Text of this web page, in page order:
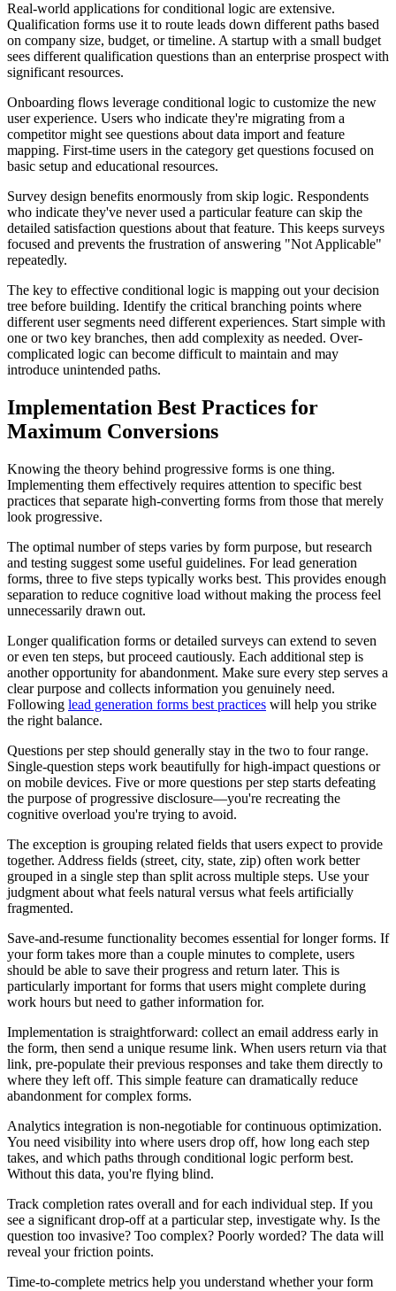
Real-world applications for conditional logic are extensive.
Qualification forms use it to route leads down different paths based
on company size, budget, or timeline. A startup with a small budget
sees different qualification questions than an enterprise prospect with
significant resources.
Onboarding flows leverage conditional logic to customize the new
user experience. Users who indicate they're migrating from a
competitor might see questions about data import and feature
mapping. First-time users in the category get questions focused on
basic setup and educational resources.
Survey design benefits enormously from skip logic. Respondents
who indicate they've never used a particular feature can skip the
detailed satisfaction questions about that feature. This keeps surveys
focused and prevents the frustration of answering "Not Applicable"
repeatedly.
The key to effective conditional logic is mapping out your decision
tree before building. Identify the critical branching points where
different user segments need different experiences. Start simple with
one or two key branches, then add complexity as needed. Over-
complicated logic can become difficult to maintain and may
introduce unintended paths.
Implementation Best Practices for
Maximum Conversions
Knowing the theory behind progressive forms is one thing.
Implementing them effectively requires attention to specific best
practices that separate high-converting forms from those that merely
look progressive.
The optimal number of steps varies by form purpose, but research
and testing suggest some useful guidelines. For lead generation
forms, three to five steps typically works best. This provides enough
separation to reduce cognitive load without making the process feel
unnecessarily drawn out.
Longer qualification forms or detailed surveys can extend to seven
or even ten steps, but proceed cautiously. Each additional step is
another opportunity for abandonment. Make sure every step serves a
clear purpose and collects information you genuinely need.
Following lead generation forms best practices will help you strike
the right balance.
Questions per step should generally stay in the two to four range.
Single-question steps work beautifully for high-impact questions or
on mobile devices. Five or more questions per step starts defeating
the purpose of progressive disclosure—you're recreating the
cognitive overload you're trying to avoid.
The exception is grouping related fields that users expect to provide
together. Address fields (street, city, state, zip) often work better
grouped in a single step than split across multiple steps. Use your
judgment about what feels natural versus what feels artificially
fragmented.
Save-and-resume functionality becomes essential for longer forms. If
your form takes more than a couple minutes to complete, users
should be able to save their progress and return later. This is
particularly important for forms that users might complete during
work hours but need to gather information for.
Implementation is straightforward: collect an email address early in
the form, then send a unique resume link. When users return via that
link, pre-populate their previous responses and take them directly to
where they left off. This simple feature can dramatically reduce
abandonment for complex forms.
Analytics integration is non-negotiable for continuous optimization.
You need visibility into where users drop off, how long each step
takes, and which paths through conditional logic perform best.
Without this data, you're flying blind.
Track completion rates overall and for each individual step. If you
see a significant drop-off at a particular step, investigate why. Is the
question too invasive? Too complex? Poorly worded? The data will
reveal your friction points.
Time-to-complete metrics help you understand whether your form